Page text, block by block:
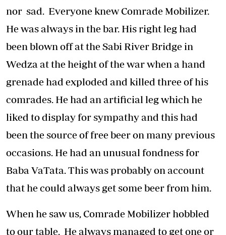
nor sad. Everyone knew Comrade Mobilizer.
He was always in the bar. His right leg had
been blown off at the Sabi River Bridge in
Wedza at the height of the war when a hand
grenade had exploded and killed three of his
comrades. He had an artificial leg which he
liked to display for sympathy and this had
been the source of free beer on many previous
occasions. He had an unusual fondness for
Baba VaTata. This was probably on account
that he could always get some beer from him.
When he saw us, Comrade Mobilizer hobbled
to our table. He always managed to get one or